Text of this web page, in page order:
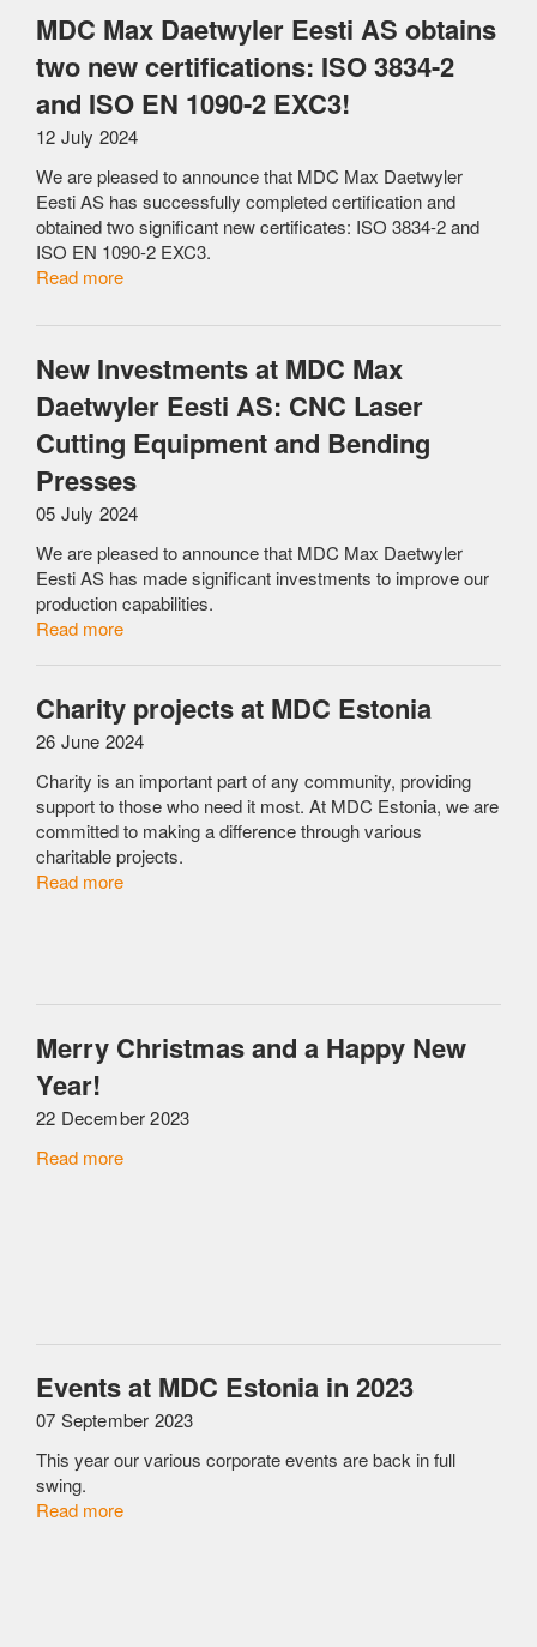
MDC Max Daetwyler Eesti AS obtains
two new certifications: ISO 3834-2
and ISO EN 1090-2 EXC3!
12 July 2024
We are pleased to announce that MDC Max Daetwyler
Eesti AS has successfully completed certification and
obtained two significant new certificates: ISO 3834-2 and
ISO EN 1090-2 EXC3.
Read more
New Investments at MDC Max
Daetwyler Eesti AS: CNC Laser
Cutting Equipment and Bending
Presses
05 July 2024
We are pleased to announce that MDC Max Daetwyler
Eesti AS has made significant investments to improve our
production capabilities.
Read more
Charity projects at MDC Estonia
26 June 2024
Charity is an important part of any community, providing
support to those who need it most. At MDC Estonia, we are
committed to making a difference through various
charitable projects.
Read more
Merry Christmas and a Happy New
Year!
22 December 2023
Read more
Events at MDC Estonia in 2023
07 September 2023
This year our various corporate events are back in full
swing.
Read more